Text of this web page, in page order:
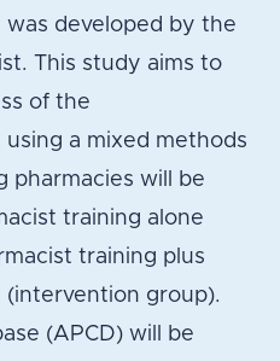
developed by the
This study aims to
of the
a mixed methods
pharmacies will be
training alone
training plus
group).
(APCD) will be